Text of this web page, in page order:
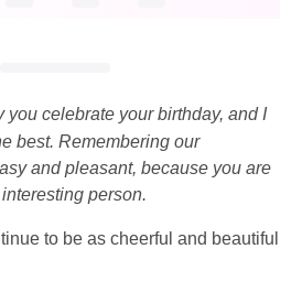
you celebrate your birthday, and I
best. Remembering our
and pleasant, because you are
person.
to be as cheerful and beautiful